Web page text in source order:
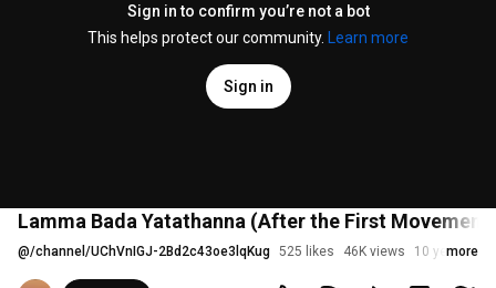
Sign in to confirm you’re not a bot
This helps protect our community.
Learn more
Sign in
Lamma Bada Yatathanna (After the First
@/channel/UChVnIGJ-2Bd2c43oe3lqKug 525 likes 46K views 10 years ago
more